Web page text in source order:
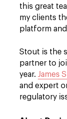
this great
my clients
platform
Stout is the
partner to
year. James
and expert
regulatory